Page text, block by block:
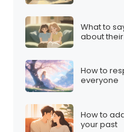
What to
about
How to
everyone
How to
your past